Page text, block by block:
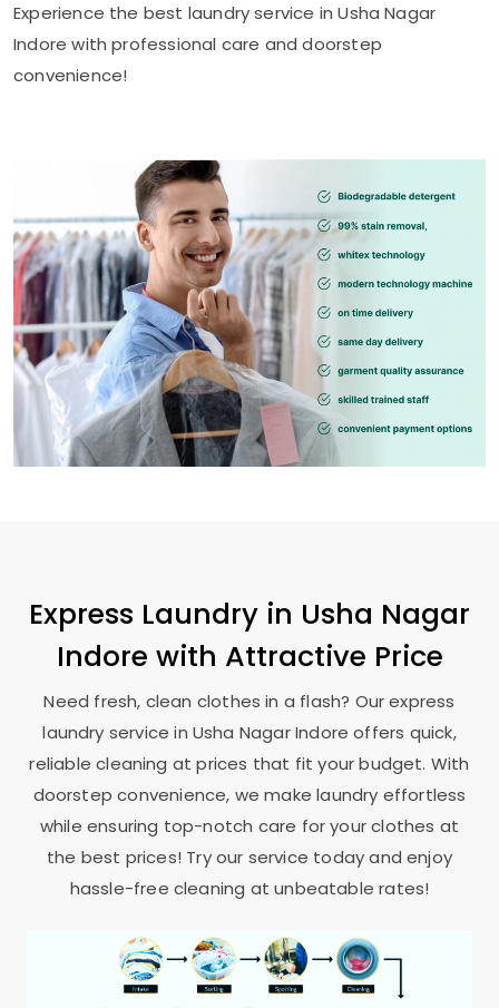
Experience the best laundry service inUsha Nagar
Indorewith professional care and doorstep
convenience!
Express Laundry in Usha Nagar
Indore with Attractive Price
Need fresh, clean clothes in a flash? Our express
laundry service in Usha Nagar Indoreoffers quick,
reliable cleaning at prices that fit your budget. With
doorstep convenience, we make laundry effortless
while ensuring top-notch care for your clothes at
the best prices! Try our service today and enjoy
hassle-free cleaning at unbeatable rates!